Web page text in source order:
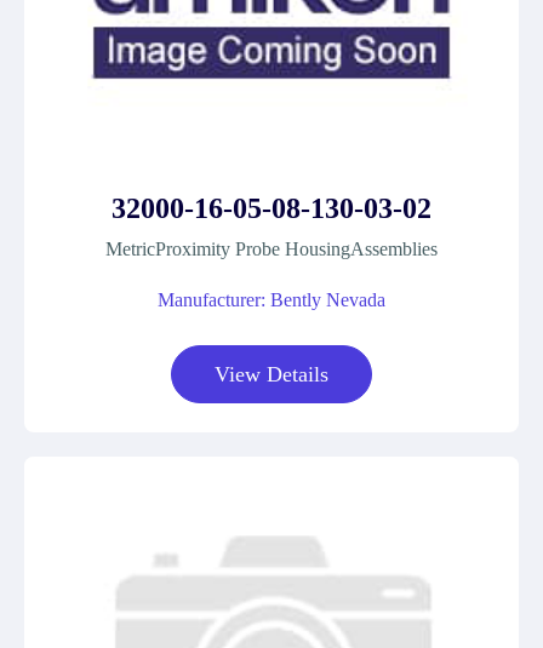
32000-16-05-08-130-03-02
MetricProximity Probe HousingAssemblies
Manufacturer: Bently Nevada
View Details